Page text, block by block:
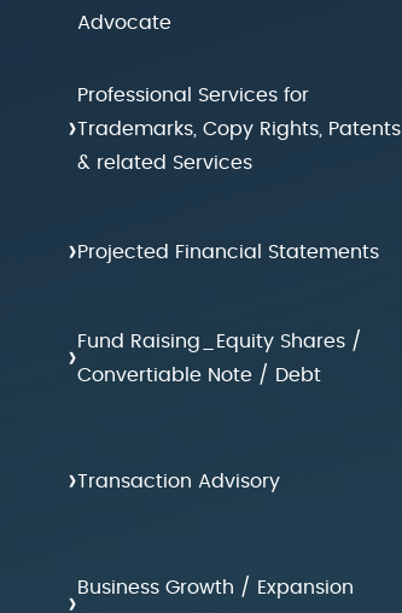
Advocate
›
Professional Services for
Trademarks, Copy Rights, Patents
& related Services
›Projected Financial Statements
›Fund Raising_Equity Shares /
Convertiable Note / Debt
›Transaction Advisory
›Business Growth / Expansion